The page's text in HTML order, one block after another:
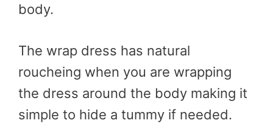
body.
The wrap dress has natural
roucheing when you are wrapping
the dress around the body making it
simple to hide a tummy if needed.